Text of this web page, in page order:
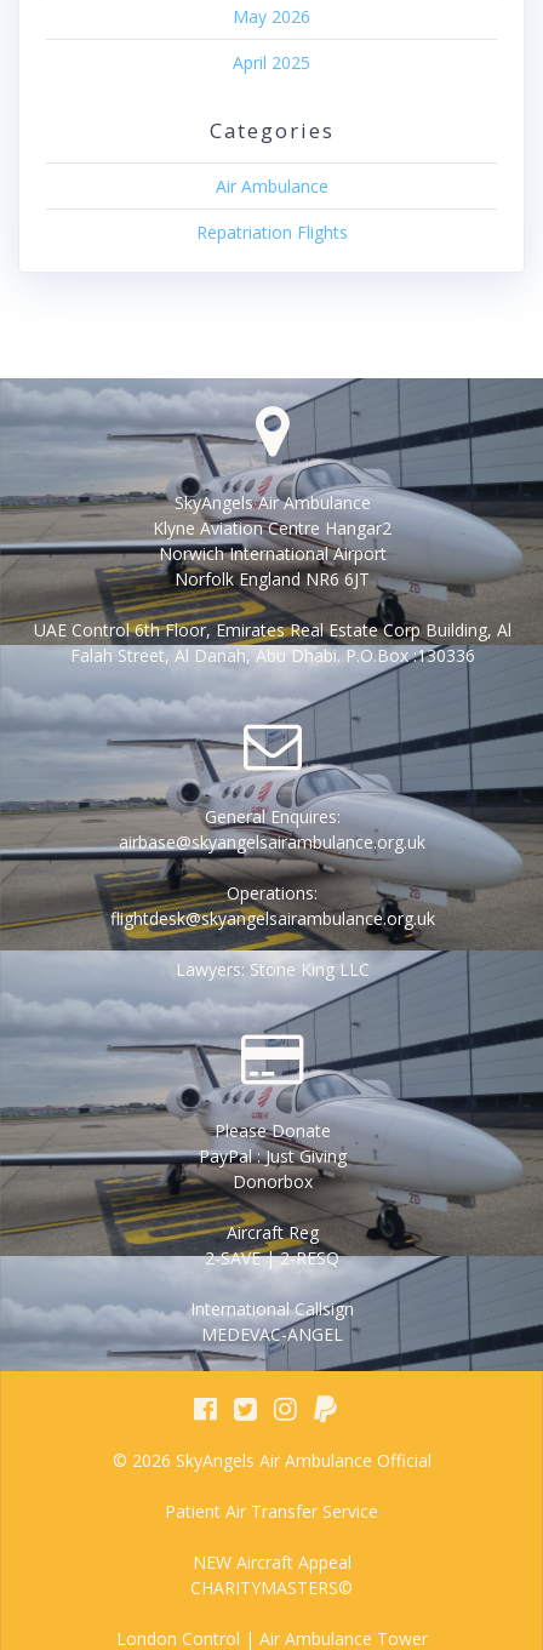
May 2026
April 2025
Categories
Air Ambulance
Repatriation Flights
SkyAngels Air Ambulance
Klyne Aviation Centre Hangar2
Norwich International Airport
Norfolk England NR6 6JT
UAE Control 6th Floor, Emirates Real Estate Corp Building, Al
Falah Street, Al Danah, Abu Dhabi. P.O.Box :130336
General Enquires:
airbase@skyangelsairambulance.org.uk
Operations:
flightdesk@skyangelsairambulance.org.uk
Lawyers: Stone King LLC
Please Donate
PayPal : Just Giving
Donorbox
Aircraft Reg
2-SAVE | 2-RESQ
International Callsign
MEDEVAC-ANGEL
© 2026 SkyAngels Air Ambulance Official
Patient Air Transfer Service
NEW Aircraft Appeal
CHARITYMASTERS©
London Control | Air Ambulance Tower